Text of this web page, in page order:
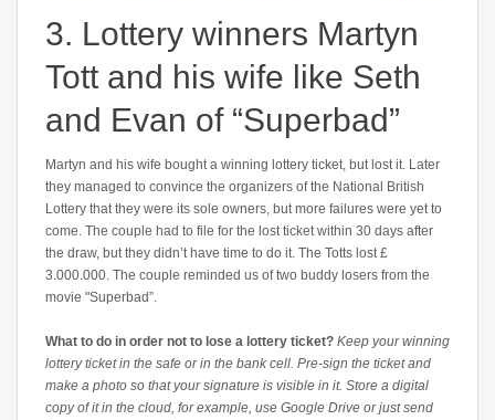
3. Lottery winners Martyn
Tott and his wife like Seth
and Evan of “Superbad”
Martyn and his wife bought a winning lottery ticket, but lost it. Later
they managed to convince the organizers of the National British
Lottery that they were its sole owners, but more failures were yet to
come. The couple had to file for the lost ticket within 30 days after
the draw, but they didn’t have time to do it. The Totts lost £
3.000.000. The couple reminded us of two buddy losers from the
movie "Superbad”.
What to do in order not to lose a lottery ticket? Keep your winning
lottery ticket in the safe or in the bank cell. Pre-sign the ticket and
make a photo so that your signature is visible in it. Store a digital
copy of it in the cloud, for example, use Google Drive or just send